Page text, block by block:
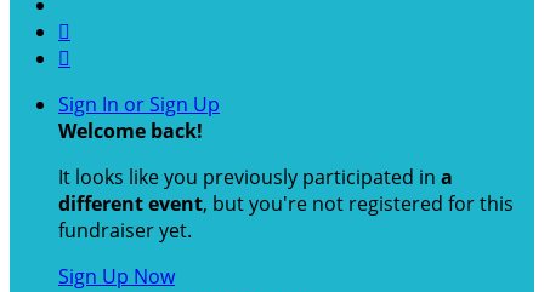


Sign In or Sign Up
Welcome back!
It looks like you previously participated in a
different event, but you're not registered for this
fundraiser yet.
Sign Up Now